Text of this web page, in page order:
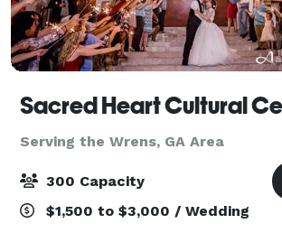
Sacred Heart Cultural
Serving the Wrens, GA Area
300 Capacity
$1,500 to $3,000 / Wedding